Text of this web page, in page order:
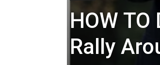
HOW TO
Rally